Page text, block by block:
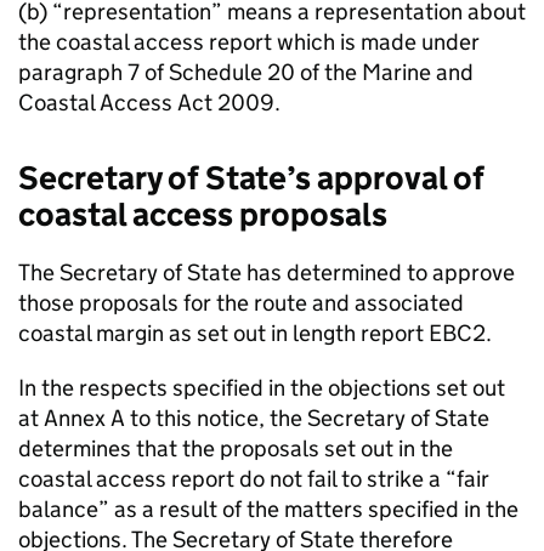
(b) “representation” means a representation about
the coastal access report which is made under
paragraph 7 of Schedule 20 of the Marine and
Coastal Access Act 2009.
Secretary of State’s approval of
coastal access proposals
The Secretary of State has determined to approve
those proposals for the route and associated
coastal margin as set out in length report EBC2.
In the respects specified in the objections set out
at Annex A to this notice, the Secretary of State
determines that the proposals set out in the
coastal access report do not fail to strike a “fair
balance” as a result of the matters specified in the
objections. The Secretary of State therefore